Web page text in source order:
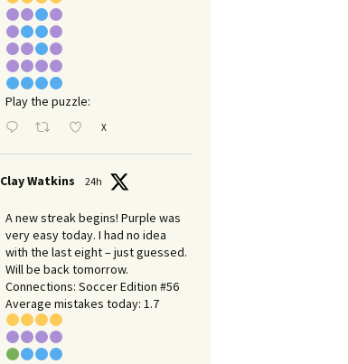
Play the puzzle:
X
Clay Watkins 24h
A new streak begins! Purple was
very easy today. I had no idea
with the last eight – just guessed.
Will be back tomorrow.
Connections: Soccer Edition #56
Average mistakes today: 1.7